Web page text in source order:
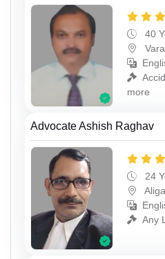
40
more
Advocate Ashish Raghav
24
Any